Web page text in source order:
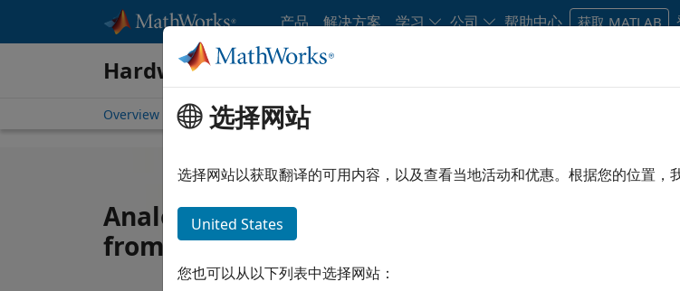
产品 解决方案 学习 公司 帮助中心 获取 MATLAB
Hardware Support
Overview Search Hardware Support
Analog Devices ADALM1000 Support
from Data Acquisition Toolbox
选择网站
选择网站以获取翻译的可用内容，以及查看当地活动和优惠。根据您的位置，
United States
您也可以从以下列表中选择网站：